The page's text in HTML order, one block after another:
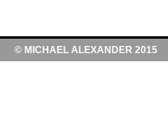
© MICHAEL ALEXANDER 2015